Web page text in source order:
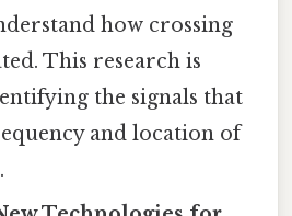
how crossing
This research is
the signals that
and location of